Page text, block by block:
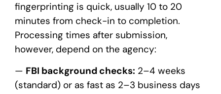
fingerprinting is quick, usually 10 to 20
minutes from check-in to completion.
Processing times after submission,
however, depend on the agency:
— FBI background checks: 2–4 weeks
(standard) or as fast as 2–3 business days